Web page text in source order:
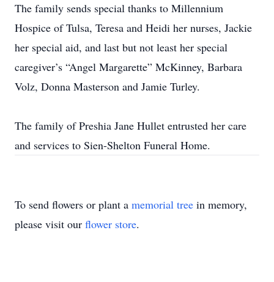
The family sends special thanks to Millennium
Hospice of Tulsa, Teresa and Heidi her nurses, Jackie
her special aid, and last but not least her special
caregiver’s “Angel Margarette” McKinney, Barbara
Volz, Donna Masterson and Jamie Turley.
The family of Preshia Jane Hullet entrusted her care
and services to Sien-Shelton Funeral Home.
To send flowers or plant a memorial tree in memory,
please visit our flower store.